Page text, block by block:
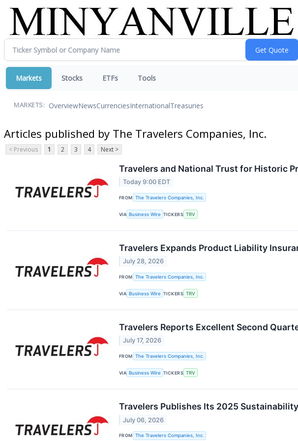
Markets Stocks ETFs Tools
MARKETS: OverviewNewsCurrenciesInternationalTreasuries
Articles published by The Travelers Companies, Inc.
< Previous 1 2 3 4 Next >
Travelers and National Trust for Historic
Today 9:00 EDT
FROM The Travelers Companies, Inc.
VIA Business Wire TICKERS TRV
Travelers Expands Product Liability
July 28, 2026
FROM The Travelers Companies, Inc.
VIA Business Wire TICKERS TRV
Travelers Reports Excellent Second
July 17, 2026
FROM The Travelers Companies, Inc.
VIA Business Wire TICKERS TRV
Travelers Publishes Its 2025
July 06, 2026
FROM The Travelers Companies, Inc.